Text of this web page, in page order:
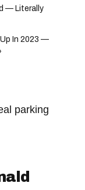
— Literally
In 2023 —
parking